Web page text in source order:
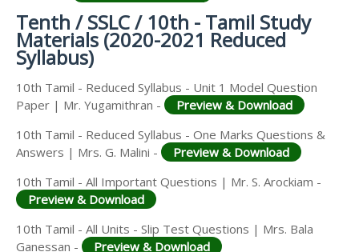
Tenth / SSLC / 10th - Tamil Study
Materials (2020-2021 Reduced
Syllabus)
10th Tamil - Reduced Syllabus - Unit 1 Model Question
Paper | Mr. Yugamithran -
Preview & Download
10th Tamil - Reduced Syllabus - One Marks Questions &
Answers | Mrs. G. Malini -
Preview & Download
10th Tamil - All Important Questions | Mr. S. Arockiam -
Preview & Download
10th Tamil - All Units - Slip Test Questions | Mrs. Bala
Ganessan -
Preview & Download